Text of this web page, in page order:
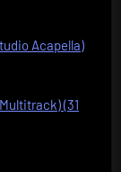
Acapella)
(31